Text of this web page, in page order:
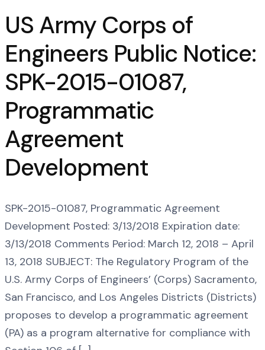
US Army Corps of
Engineers Public Notice:
SPK-2015-01087,
Programmatic
Agreement
Development
SPK-2015-01087, Programmatic Agreement
Development Posted: 3/13/2018 Expiration date:
3/13/2018 Comments Period: March 12, 2018 – April
13, 2018 SUBJECT: The Regulatory Program of the
U.S. Army Corps of Engineers’ (Corps) Sacramento,
San Francisco, and Los Angeles Districts (Districts)
proposes to develop a programmatic agreement
(PA) as a program alternative for compliance with